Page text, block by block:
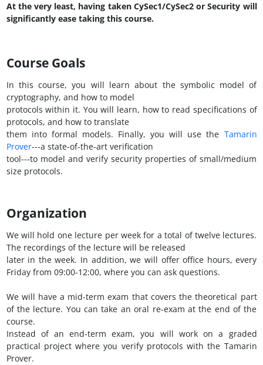
At the very least, having taken CySec1/CySec2 or Security will
significantly ease taking this course.
Course Goals
In this course, you will learn about the symbolic model of
cryptography, and how to model
protocols within it. You will learn, how to read specifications of
protocols, and how to translate
them into formal models. Finally, you will use the Tamarin
Prover---a state-of-the-art verification
tool---to model and verify security properties of small/medium
size protocols.
Organization
We will hold one lecture per week for a total of twelve lectures.
The recordings of the lecture will be released
later in the week. In addition, we will offer office hours, every
Friday from 09:00-12:00, where you can ask questions.
We will have a mid-term exam that covers the theoretical part
of the lecture. You can take an oral re-exam at the end of the
course.
Instead of an end-term exam, you will work on a graded
practical project where you verify protocols with the Tamarin
Prover.